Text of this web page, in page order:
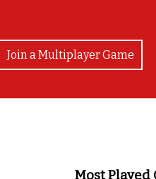
Join a Multiplayer Game
Most Played